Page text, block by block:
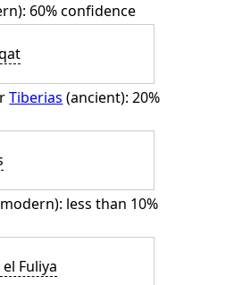
60% confidence
Tiberias (ancient): 20%
less than 10%
Fuliya